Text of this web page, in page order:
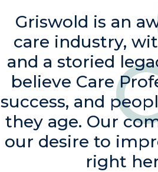
Griswold is an
care industry,
and a storied
believe Care
success, and
they age. Our
our desire to
right